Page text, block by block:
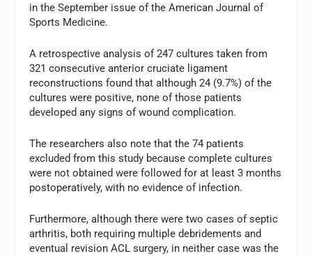
in the September issue of the American Journal of
Sports Medicine.
A retrospective analysis of 247 cultures taken from
321 consecutive anterior cruciate ligament
reconstructions found that although 24 (9.7%) of the
cultures were positive, none of those patients
developed any signs of wound complication.
The researchers also note that the 74 patients
excluded from this study because complete cultures
were not obtained were followed for at least 3 months
postoperatively, with no evidence of infection.
Furthermore, although there were two cases of septic
arthritis, both requiring multiple debridements and
eventual revision ACL surgery, in neither case was the